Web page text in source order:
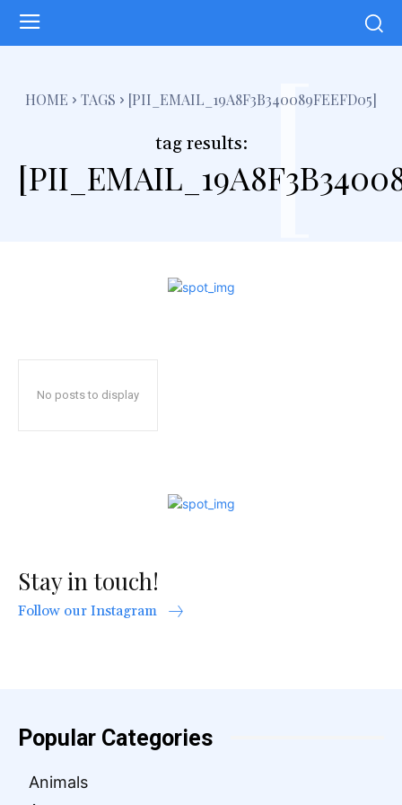
HOME TAGS [PII_EMAIL_19A8F3B340089FEEFD05]
tag results: [
No posts to display
Stay in touch!
Follow our Instagram
Popular Categories
Animals